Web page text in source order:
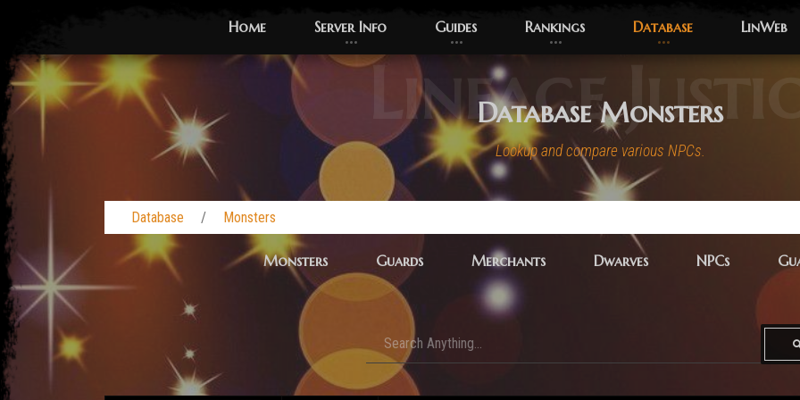
Home Server Info Guides Rankings Database LinWeb
Lineage
Database Monsters
Lookup and compare various NPCs.
Database Monsters
Monsters Guards Merchants Dwarves NPCs